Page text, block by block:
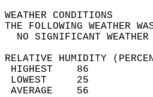
THE FOLLOWING
NO
RELATIVE HUMIDITY
LOWEST